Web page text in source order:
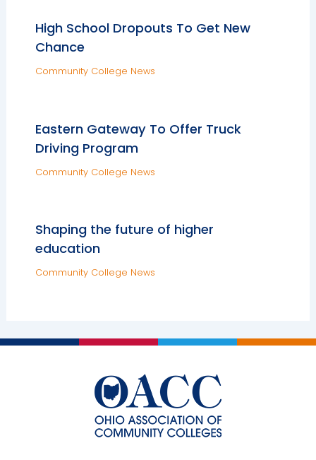
High School Dropouts To Get New
Chance
Community College News
Eastern Gateway To Offer Truck
Driving Program
Community College News
Shaping the future of higher
education
Community College News